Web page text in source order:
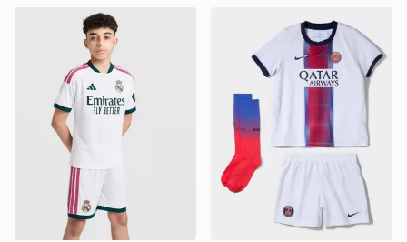
adidas Real Madrid 2026/27 Home Shorts Junior
Nike Paris Saint Germain